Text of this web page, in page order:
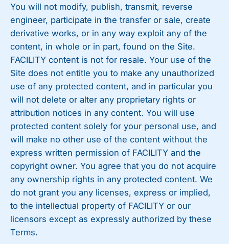
You will not modify, publish, transmit, reverse
engineer, participate in the transfer or sale, create
derivative works, or in any way exploit any of the
content, in whole or in part, found on the Site.
FACILITY content is not for resale. Your use of the
Site does not entitle you to make any unauthorized
use of any protected content, and in particular you
will not delete or alter any proprietary rights or
attribution notices in any content. You will use
protected content solely for your personal use, and
will make no other use of the content without the
express written permission of FACILITY and the
copyright owner. You agree that you do not acquire
any ownership rights in any protected content. We
do not grant you any licenses, express or implied,
to the intellectual property of FACILITY or our
licensors except as expressly authorized by these
Terms.